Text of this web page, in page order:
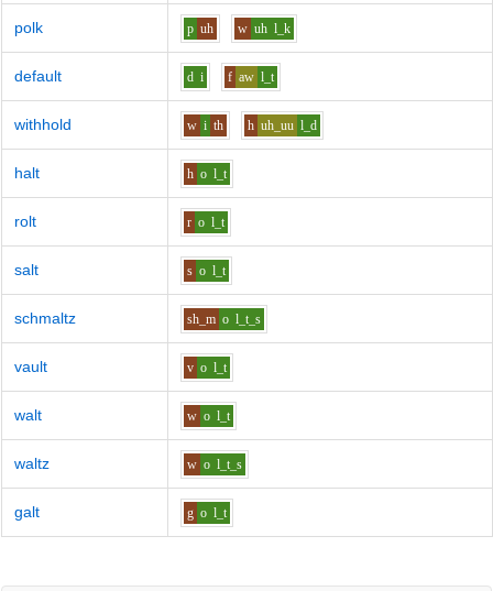
polk p uh w uh l_k
default d i f aw l_t
withhold w i th h uh_uu l_d
halt h o l_t
rolt r o l_t
salt s o l_t
schmaltz sh_m o l_t_s
vault v o l_t
walt w o l_t
waltz w o l_t_s
galt g o l_t